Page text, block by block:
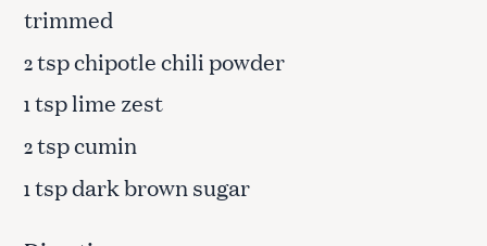
trimmed
2tsp chipotle chili powder
1tsp lime zest
2tsp cumin
1tsp dark brown sugar